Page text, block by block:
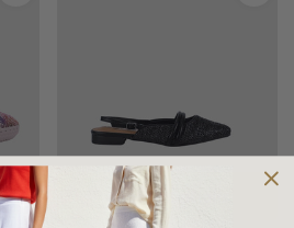
Choose Options